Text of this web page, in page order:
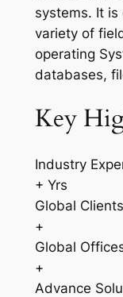
systems. It
variety of
operating
databases,
Key
Industry
+ Yrs
Global Clients
+
Global
+
Advance